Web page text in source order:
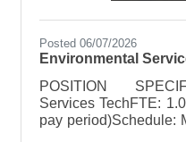
Posted 06/07/2026
Environmental
POSITION
Services TechFTE:
pay period)Schedule: